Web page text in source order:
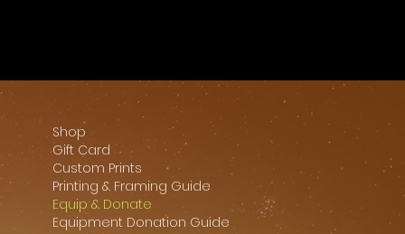
Shop
Gift Card
Custom Prints
Printing & Framing Guide
Equip & Donate
Equipment Donation Guide